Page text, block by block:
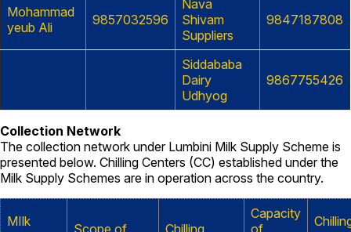
Mohammad
yeub Ali
9857032596
Nava
Shivam
Suppliers
9847187808
Siddababa
Dairy
Udhyog
9867755426
Collection Network
The collection network under Lumbini Milk Supply Scheme is
presented below. Chilling Centers (CC) established under the
Milk Supply Schemes are in operation across the country.
MIlk
Scope of Chilling
Capacity
of